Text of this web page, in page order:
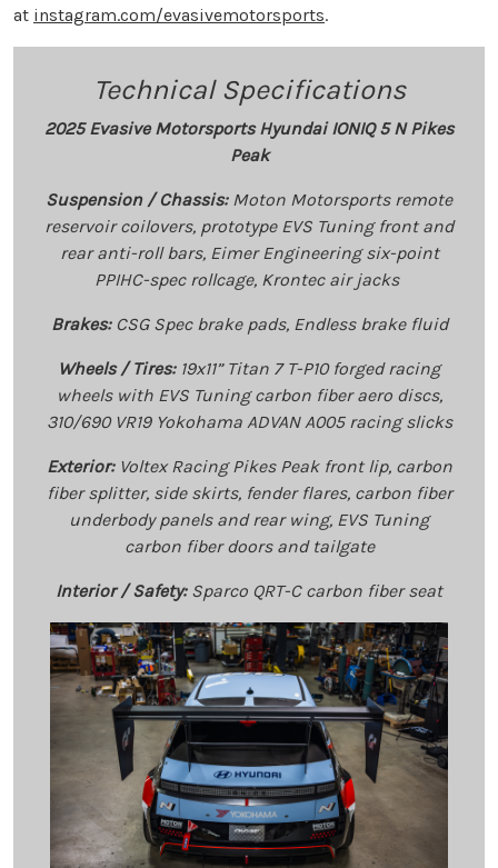
at instagram.com/evasivemotorsports.
Technical Specifications
2025 Evasive Motorsports Hyundai IONIQ 5 N Pikes
Peak
Suspension / Chassis:Moton Motorsports remote
reservoir coilovers, prototype EVS Tuning front and
rear anti-roll bars, Eimer Engineering six-point
PPIHC-spec rollcage, Krontec air jacks
Brakes:CSG Spec brake pads, Endless brake fluid
Wheels / Tires:19x11” Titan 7 T-P10 forged racing
wheels with EVS Tuning carbon fiber aero discs,
310/690 VR19 Yokohama ADVAN A005 racing slicks
Exterior:Voltex Racing Pikes Peak front lip, carbon
fiber splitter, side skirts, fender flares, carbon fiber
underbody panels and rear wing, EVS Tuning
carbon fiber doors and tailgate
Interior / Safety:Sparco QRT-C carbon fiber seat